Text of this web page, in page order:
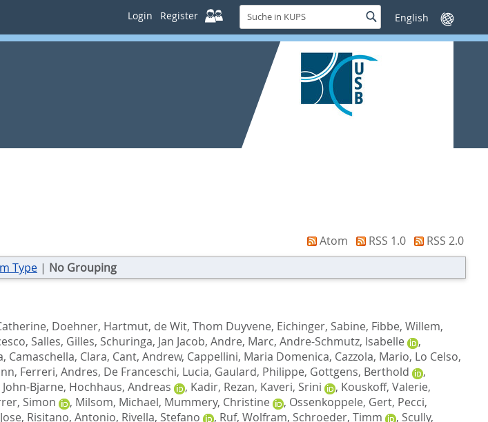
Login Register
Suche
in
KUPS
SucheSprache
wechseln
Atom RSS 1.0
RSS 2.0
Type | No Grouping
, Doehner, Hartmut, de Wit, Thom Duyvene, Eichinger, Sabine, Fibbe, Willem,
, Salles, Gilles, Schuringa, Jan Jacob, Andre, Marc, Andre-Schmutz, Isabelle
,
, Camaschella, Clara, Cant, Andrew, Cappellini, Maria Domenica, Cazzola, Mario, Lo Celso,
, Ferreri, Andres, De Franceschi, Lucia, Gaulard, Philippe, Gottgens, Berthold
,
Bjarne, Hochhaus, Andreas , Kadir, Rezan, Kaveri, Srini , Kouskoff, Valerie,
Simon , Milsom, Michael, Mummery, Christine , Ossenkoppele, Gert, Pecci,
, Risitano, Antonio, Rivella, Stefano , Ruf, Wolfram, Schroeder, Timm , Scully,